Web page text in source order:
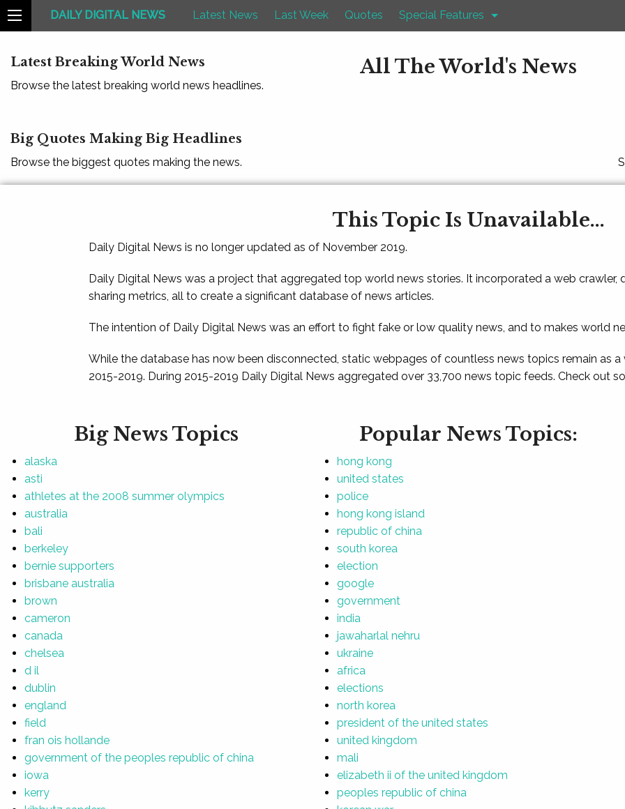
DAILY DIGITAL NEWS Latest News Last Week Quotes Special Features
Latest Breaking World News
Browse the latest breaking world news headlines.
All The World's News
Big Quotes Making Big Headlines
Browse the biggest quotes making the news.
This Topic Is Unavailable...
Daily Digital News is no longer updated as of November 2019.
Daily Digital News was a project that aggregated top world news stories. It incorporated a web crawler,
sharing metrics, all to create a significant database of news articles.
The intention of Daily Digital News was an effort to fight fake or low quality news, and to makes world
While the database has now been disconnected, static webpages of countless news topics remain as
2015-2019. During 2015-2019 Daily Digital News aggregated over 33,700 news topic feeds. Check out
Big News Topics
alaska
asti
athletes at the 2008 summer olympics
australia
bali
berkeley
bernie supporters
brisbane australia
brown
cameron
canada
chelsea
d il
dublin
england
field
fran ois hollande
government of the peoples republic of china
iowa
kerry
Popular News Topics:
hong kong
united states
police
hong kong island
republic of china
south korea
election
google
government
india
jawaharlal nehru
ukraine
africa
elections
north korea
president of the united states
united kingdom
mali
elizabeth ii of the united kingdom
peoples republic of china